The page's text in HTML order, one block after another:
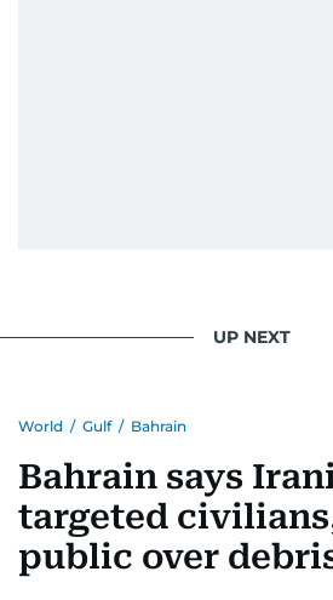
UP NEXT
World / Gulf / Bahrain
Bahrain says
targeted
public over